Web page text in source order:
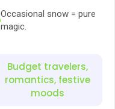
Occasional snow = pure
magic.
Budget travelers,
romantics, festive
moods